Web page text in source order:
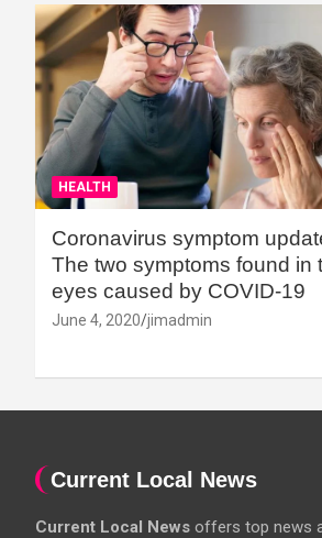
HEALTH
Coronavirus symptom
The two symptoms found in
eyes caused by COVID-19
June 4, 2020 jimadmin
Current Local News
Current Local News offers top news